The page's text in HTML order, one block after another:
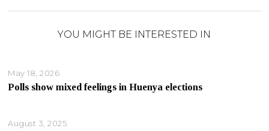
YOU MIGHT BE INTERESTED IN
May 18, 2026
Polls show mixed feelings in Huenya elections
August 3, 2025